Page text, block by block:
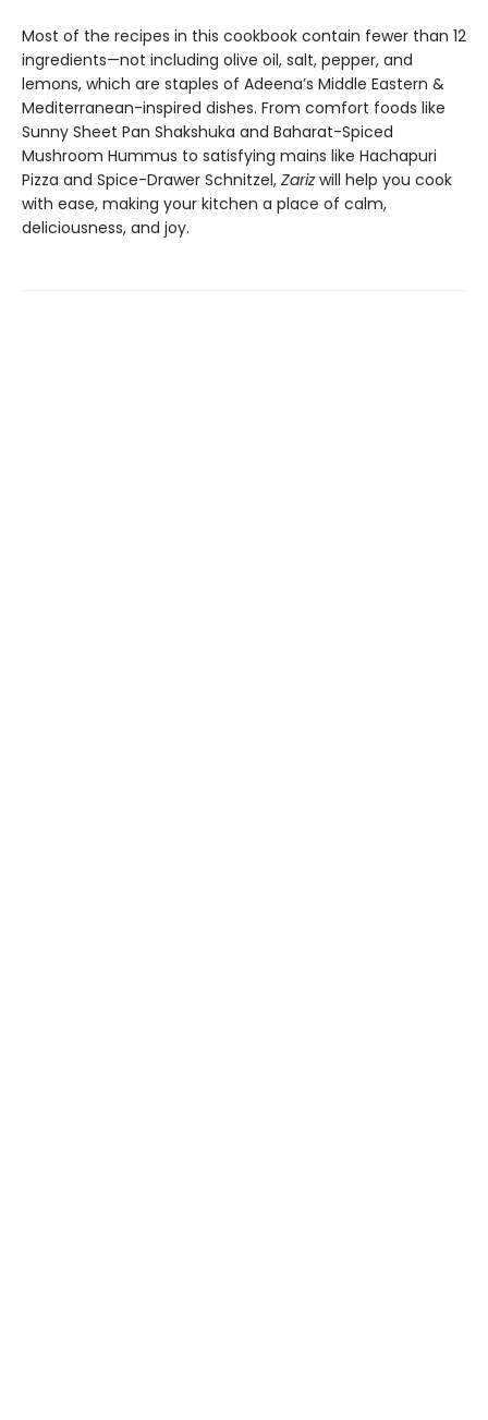
Most of the recipes in this cookbook contain fewer than 12
ingredients—not including olive oil, salt, pepper, and
lemons, which are staples of Adeena’s Middle Eastern &
Mediterranean-inspired dishes. From comfort foods like
Sunny Sheet Pan Shakshuka and Baharat-Spiced
Mushroom Hummus to satisfying mains like Hachapuri
Pizza and Spice-Drawer Schnitzel, Zarizwill help you cook
with ease, making your kitchen a place of calm,
deliciousness, and joy.